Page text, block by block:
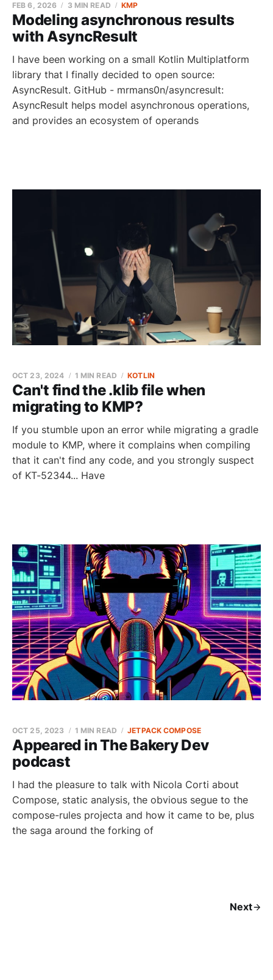
Modeling asynchronous results
with AsyncResult
FEB 6, 2026 3 MIN READ KMP
I have been working on a small Kotlin Multiplatform
library that I finally decided to open source:
AsyncResult. GitHub - mrmans0n/asyncresult:
AsyncResult helps model asynchronous operations,
and provides an ecosystem of operands
Can't find the .klib file when
migrating to KMP?
OCT 23, 2024 1 MIN READ KOTLIN
If you stumble upon an error while migrating a gradle
module to KMP, where it complains when compiling
that it can't find any code, and you strongly suspect
of KT-52344... Have
Appeared in The Bakery Dev
podcast
OCT 25, 2023 1 MIN READ JETPACK COMPOSE
I had the pleasure to talk with Nicola Corti about
Compose, static analysis, the obvious segue to the
compose-rules projecta and how it came to be, plus
the saga around the forking of
Next